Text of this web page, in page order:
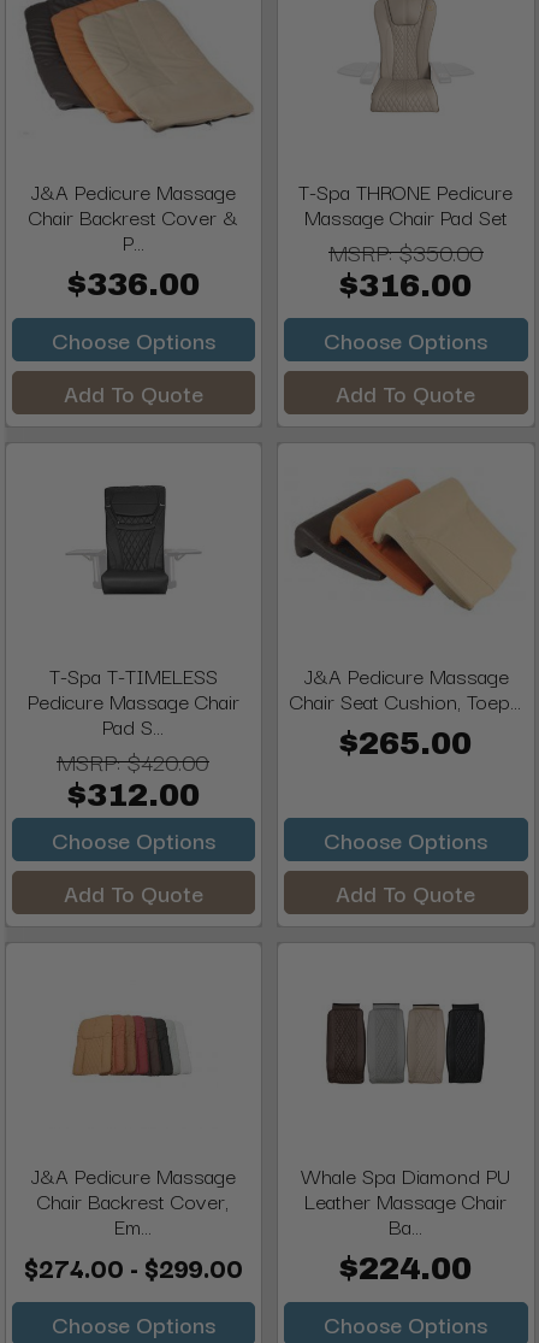
J&A Pedicure Massage
Chair Backrest Cover &
P...
$336.00
Choose Options
Add To Quote
T-Spa THRONE Pedicure
Massage Chair Pad Set
MSRP:$350.00
$316.00
Choose Options
Add To Quote
T-Spa T-TIMELESS
Pedicure Massage Chair
Pad S...
MSRP:$420.00
$312.00
Choose Options
Add To Quote
J&A Pedicure Massage
Chair Seat Cushion, Toep...
$265.00
Choose Options
Add To Quote
J&A Pedicure Massage
Chair Backrest Cover,
Em...
$274.00 - $299.00
Choose Options
Whale Spa Diamond PU
Leather Massage Chair
Ba...
$224.00
Choose Options